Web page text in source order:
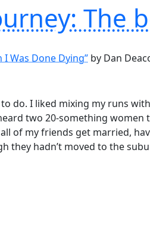
The
I Was Done Dying” by Dan
do. I liked mixing my runs
two 20-something women
of my friends get married,
hadn’t moved to the